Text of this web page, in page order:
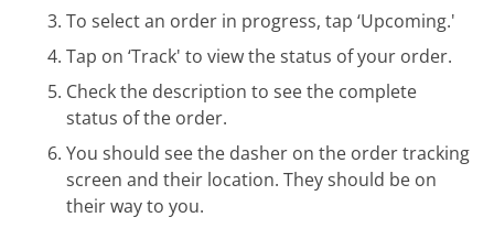
To select an order in progress, tap ‘Upcoming.'
Tap on ‘Track' to view the status of your order.
Check the description to see the complete
status of the order.
You should see the dasher on the order tracking
screen and their location. They should be on
their way to you.